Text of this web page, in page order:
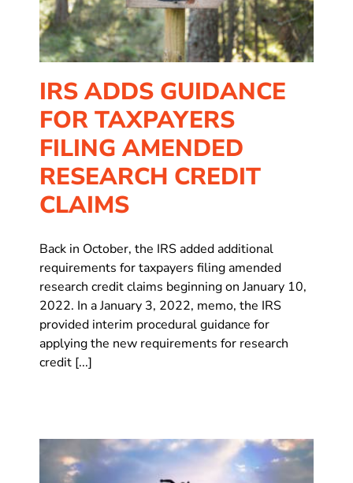
IRS ADDS GUIDANCE
FOR TAXPAYERS
FILING AMENDED
RESEARCH CREDIT
CLAIMS
Back in October, the IRS added additional
requirements for taxpayers filing amended
research credit claims beginning on January 10,
2022. In a January 3, 2022, memo, the IRS
provided interim procedural guidance for
applying the new requirements for research
credit [...]